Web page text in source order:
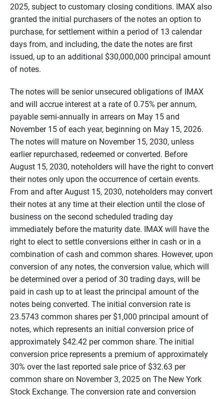
2025, subject to customary closing conditions. IMAX also
granted the initial purchasers of the notes an option to
purchase, for settlement within a period of 13 calendar
days from, and including, the date the notes are first
issued, up to an additional $30,000,000 principal amount
of notes.
The notes will be senior unsecured obligations of IMAX
and will accrue interest at a rate of 0.75% per annum,
payable semi-annually in arrears on May 15 and
November 15 of each year, beginning on May 15, 2026.
The notes will mature on November 15, 2030, unless
earlier repurchased, redeemed or converted. Before
August 15, 2030, noteholders will have the right to convert
their notes only upon the occurrence of certain events.
From and after August 15, 2030, noteholders may convert
their notes at any time at their election until the close of
business on the second scheduled trading day
immediately before the maturity date. IMAX will have the
right to elect to settle conversions either in cash or in a
combination of cash and common shares. However, upon
conversion of any notes, the conversion value, which will
be determined over a period of 30 trading days, will be
paid in cash up to at least the principal amount of the
notes being converted. The initial conversion rate is
23.5743 common shares per $1,000 principal amount of
notes, which represents an initial conversion price of
approximately $42.42 per common share. The initial
conversion price represents a premium of approximately
30% over the last reported sale price of $32.63 per
common share on November 3, 2025 on The New York
Stock Exchange. The conversion rate and conversion